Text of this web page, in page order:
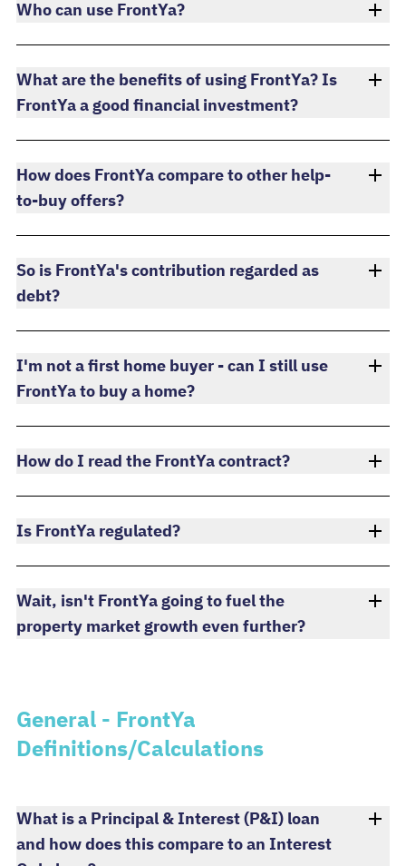
Who can use FrontYa?
What are the benefits of using FrontYa? Is
FrontYa a good financial investment?
How does FrontYa compare to other help-
to-buy offers?
So is FrontYa's contribution regarded as
debt?
I'm not a first home buyer - can I still use
FrontYa to buy a home?
How do I read the FrontYa contract?
Is FrontYa regulated?
Wait, isn't FrontYa going to fuel the
property market growth even further?
General - FrontYa
Definitions/Calculations
What is a Principal & Interest (P&I) loan
and how does this compare to an Interest